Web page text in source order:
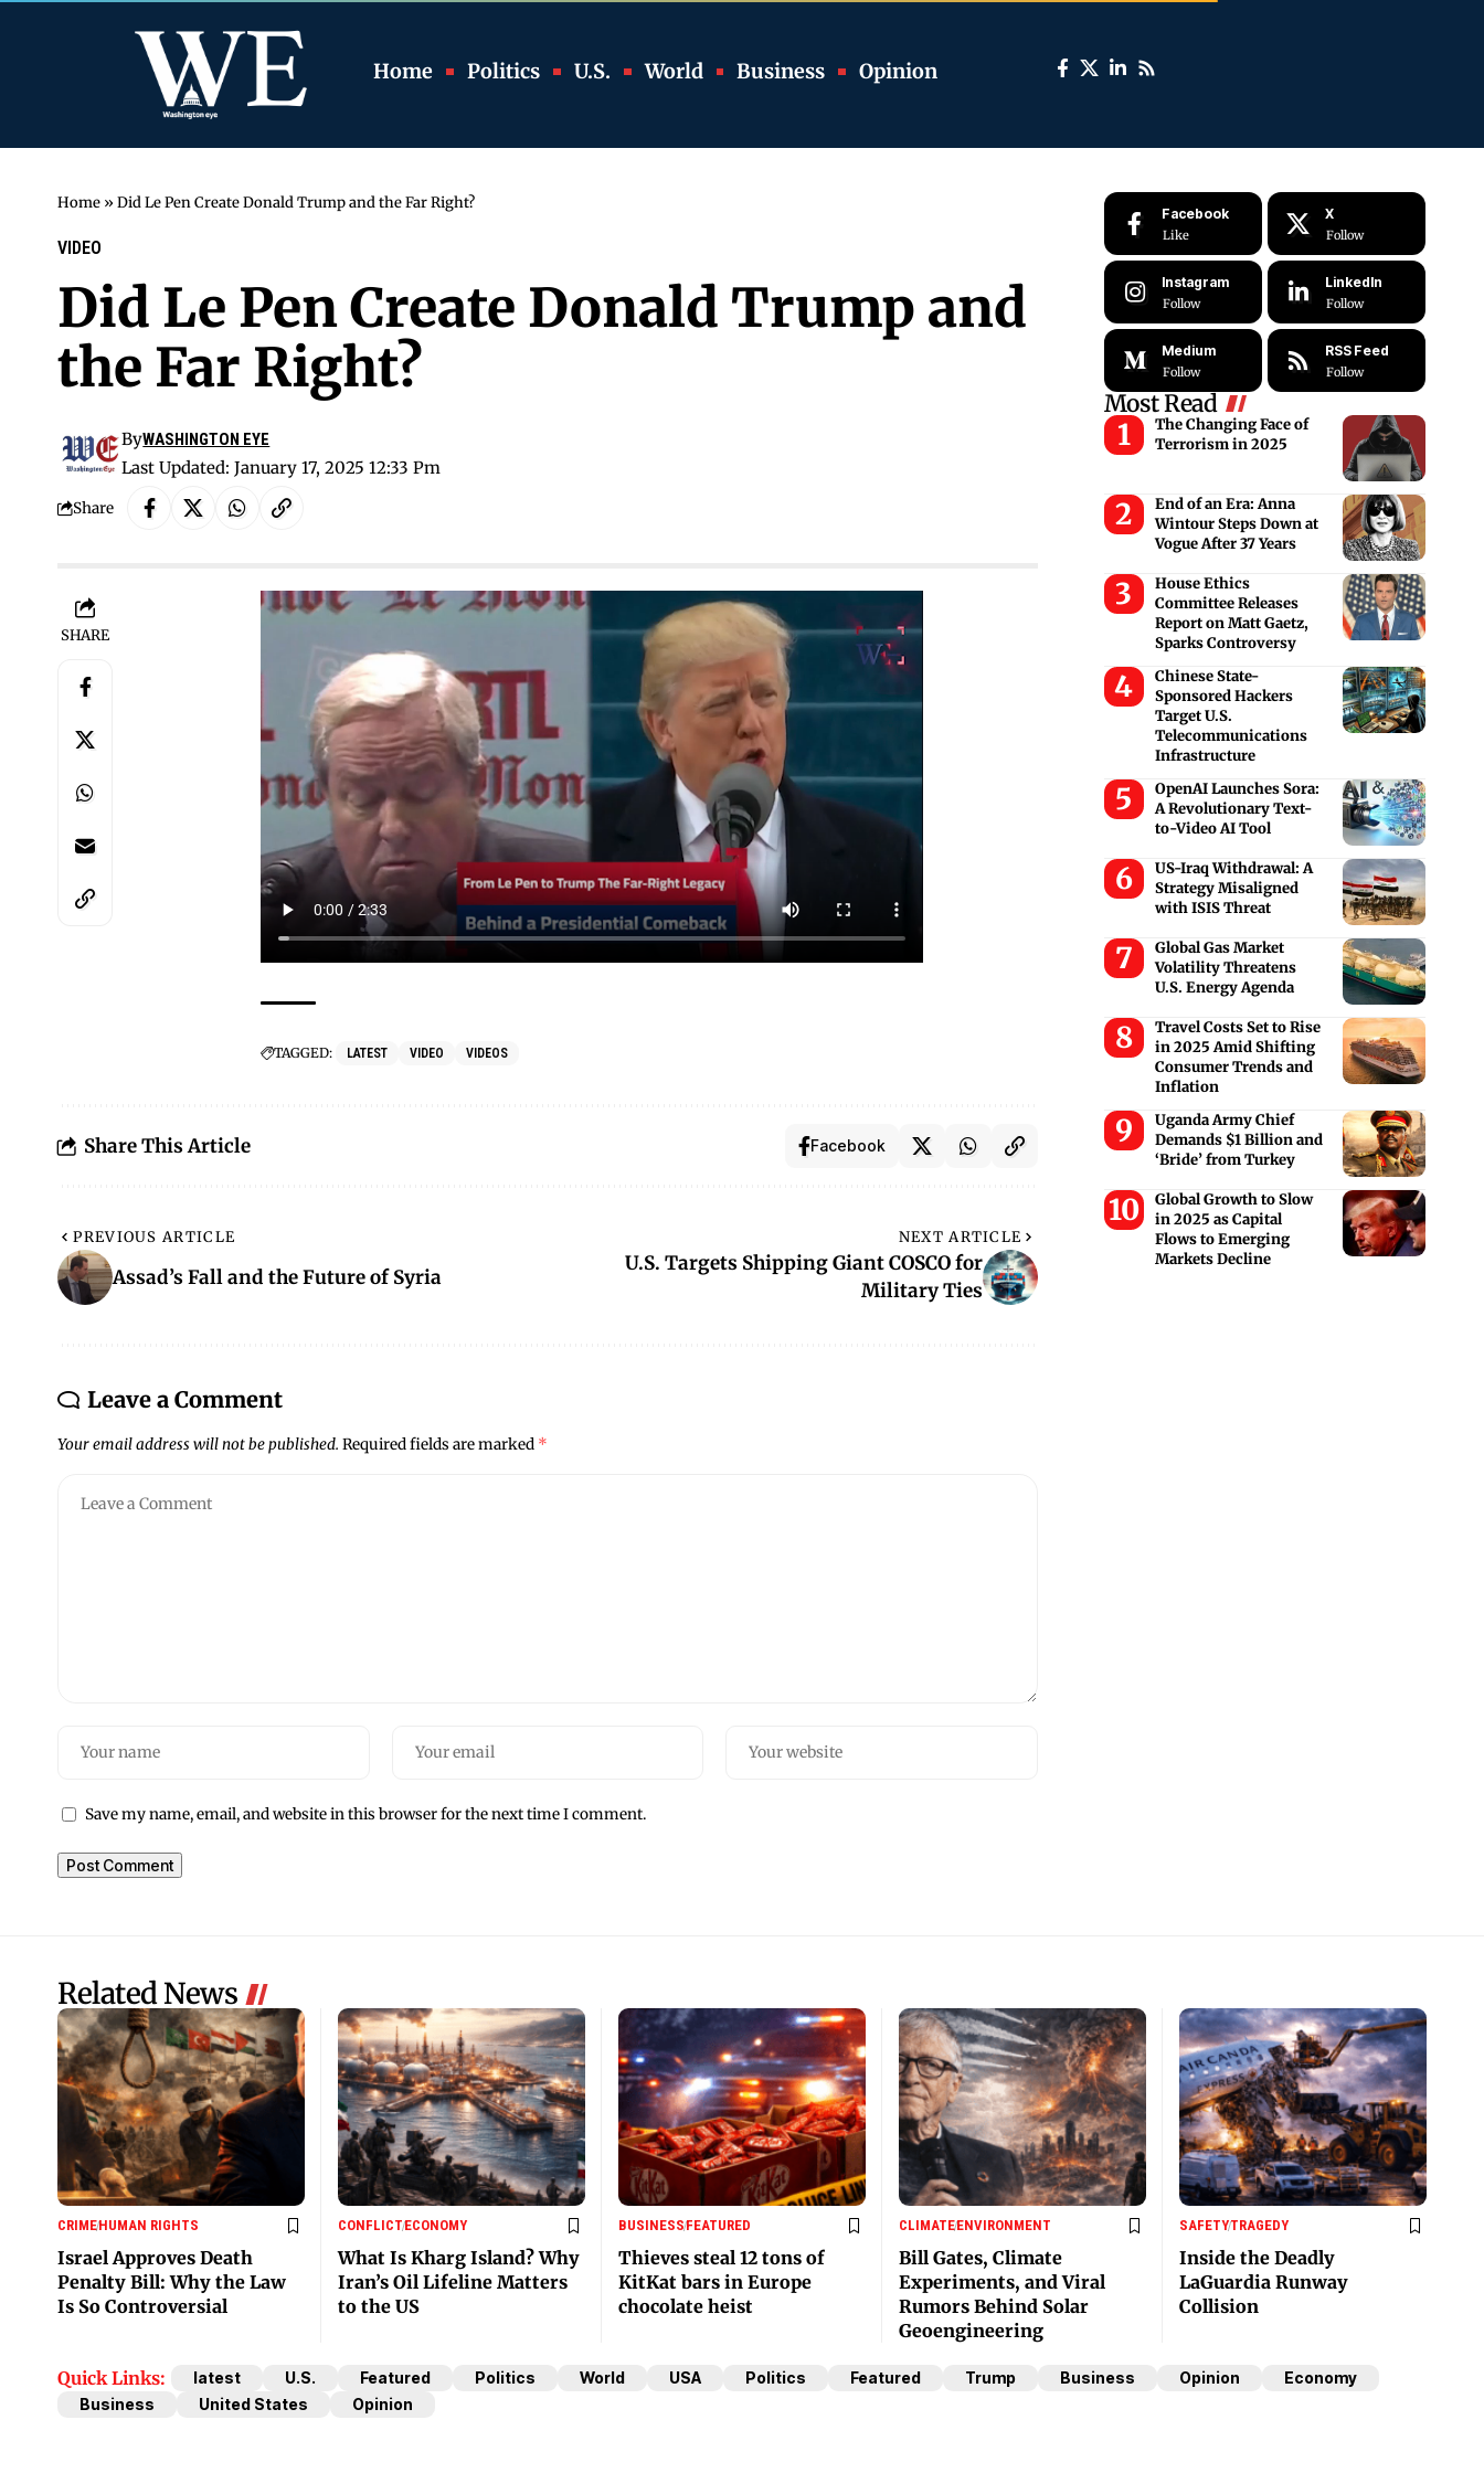
Home Politics U.S. World Business Opinion
Home » Did Le Pen Create Donald Trump and the Far Right?
VIDEO
Did Le Pen Create Donald Trump and
the Far Right?
Last Updated: January 17, 2025 12:33 Pm
ByWASHINGTON EYE
Share
SHARE
TAGGED: LATEST VIDEO VIDEOS
Share This Article Facebook
PREVIOUS ARTICLE
Assad’s Fall and the Future of Syria
NEXT ARTICLE
U.S. Targets Shipping Giant COSCO for
Military Ties
Leave a Comment
Your email address will not be published. Required fields are marked *
Save my name, email, and website in this browser for the next time I comment.
Facebook
Like
X
Follow
Instagram
Follow
LinkedIn
Follow
Medium
Follow
RSS Feed
Follow
Most Read
The Changing Face of
Terrorism in 2025
End of an Era: Anna
Wintour Steps Down at
Vogue After 37 Years
House Ethics
Committee Releases
Report on Matt Gaetz,
Sparks Controversy
Chinese State-
Sponsored Hackers
Target U.S.
Telecommunications
Infrastructure
OpenAI Launches Sora:
A Revolutionary Text-
to-Video AI Tool
US-Iraq Withdrawal: A
Strategy Misaligned
with ISIS Threat
Global Gas Market
Volatility Threatens
U.S. Energy Agenda
Travel Costs Set to Rise
in 2025 Amid Shifting
Consumer Trends and
Inflation
Uganda Army Chief
Demands $1 Billion and
‘Bride’ from Turkey
Global Growth to Slow
in 2025 as Capital
Flows to Emerging
Markets Decline
Related News
CRIMEHUMAN RIGHTS
Israel Approves Death
Penalty Bill: Why the Law
Is So Controversial
CONFLICTECONOMY
What Is Kharg Island? Why
Iran’s Oil Lifeline Matters
to the US
BUSINESSFEATURED
Thieves steal 12 tons of
KitKat bars in Europe
chocolate heist
CLIMATEENVIRONMENT
Bill Gates, Climate
Experiments, and Viral
Rumors Behind Solar
Geoengineering
SAFETYTRAGEDY
Inside the Deadly
LaGuardia Runway
Collision
Quick Links: latest U.S. Featured Politics World USA Politics Featured Trump Business Opinion
Economy
Business
United States Opinion